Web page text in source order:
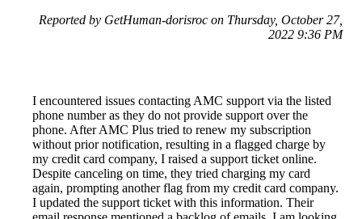
Reported by GetHuman-dorisroc on Thursday, October 27,
2022 9:36 PM
I encountered issues contacting AMC support via the listed
phone number as they do not provide support over the
phone. After AMC Plus tried to renew my subscription
without prior notification, resulting in a flagged charge by
my credit card company, I raised a support ticket online.
Despite canceling on time, they tried charging my card
again, prompting another flag from my credit card company.
I updated the support ticket with this information. Their